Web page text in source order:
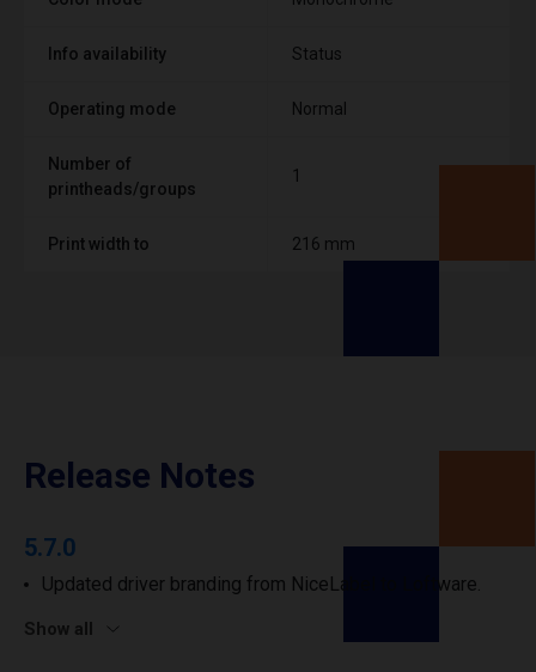
Info availability Status
Operating mode Normal
Number of
printheads/groups
1
Print width to 216 mm
Release Notes
5.7.0
Updated driver branding from NiceLabel to Loftware.
Show all